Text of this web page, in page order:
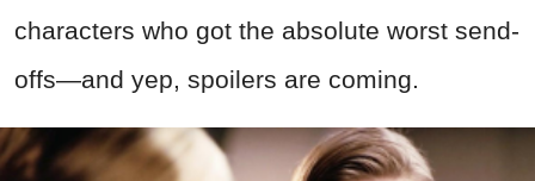
characters who got the absolute worst send-
offs—and yep, spoilers are coming.